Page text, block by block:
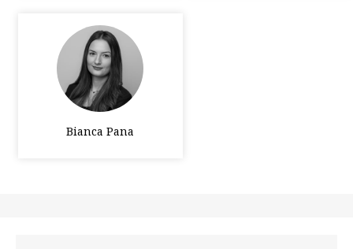
Bianca Pana